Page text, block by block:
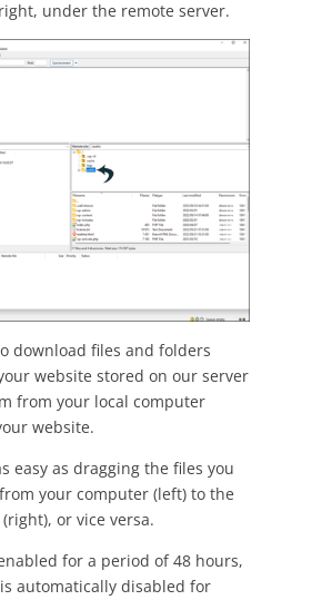
under the remote server.
download files and folders
website stored on our server
from your local computer
website.
easy as dragging the files you
your computer (left) to the
or vice versa.
for a period of 48 hours,
automatically disabled for